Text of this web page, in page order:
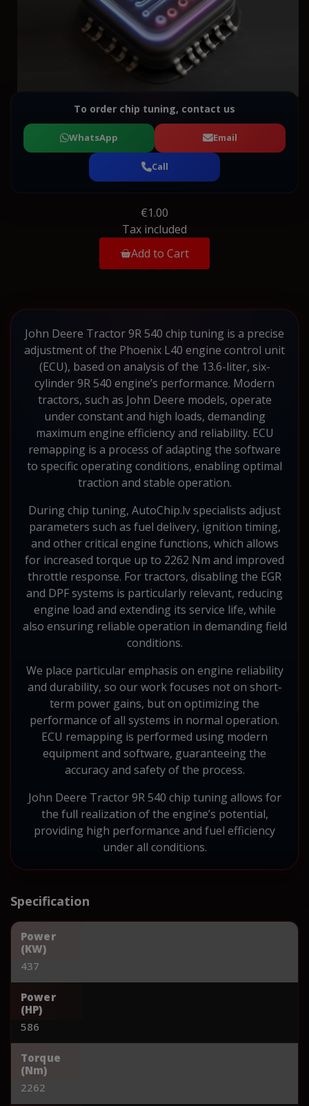
To order chip tuning, contact us
WhatsApp Email
Call
€1.00
Tax included
Add to Cart
John Deere Tractor 9R 540 chip tuning is a precise
adjustment of the Phoenix L40 engine control unit
(ECU), based on analysis of the 13.6-liter, six-
cylinder 9R 540 engine’s performance. Modern
tractors, such as John Deere models, operate
under constant and high loads, demanding
maximum engine efficiency and reliability. ECU
remapping is a process of adapting the software
to specific operating conditions, enabling optimal
traction and stable operation.
During chip tuning, AutoChip.lv specialists adjust
parameters such as fuel delivery, ignition timing,
and other critical engine functions, which allows
for increased torque up to 2262 Nm and improved
throttle response. For tractors, disabling the EGR
and DPF systems is particularly relevant, reducing
engine load and extending its service life, while
also ensuring reliable operation in demanding field
conditions.
We place particular emphasis on engine reliability
and durability, so our work focuses not on short-
term power gains, but on optimizing the
performance of all systems in normal operation.
ECU remapping is performed using modern
equipment and software, guaranteeing the
accuracy and safety of the process.
John Deere Tractor 9R 540 chip tuning allows for
the full realization of the engine’s potential,
providing high performance and fuel efficiency
under all conditions.
Specification
Power
(KW)
437
Power
(HP)
586
Torque
(Nm)
2262